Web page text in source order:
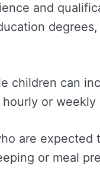
and
children can
or weekly
are expected
or meal